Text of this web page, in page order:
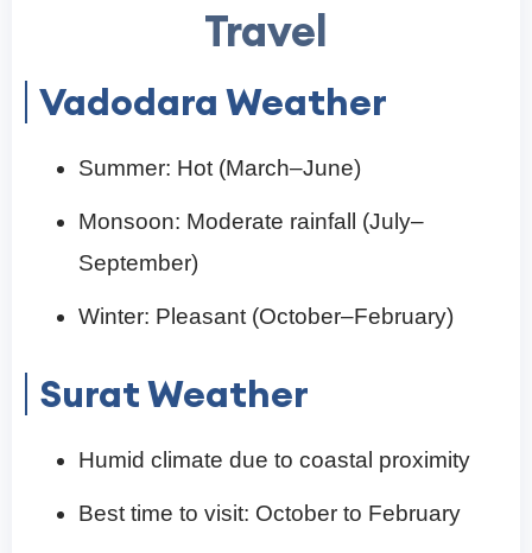
Travel
Vadodara Weather
Summer: Hot (March–June)
Monsoon: Moderate rainfall (July–
September)
Winter: Pleasant (October–February)
Surat Weather
Humid climate due to coastal proximity
Best time to visit: October to February